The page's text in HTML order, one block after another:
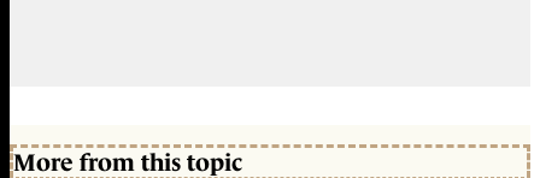
More from this topic